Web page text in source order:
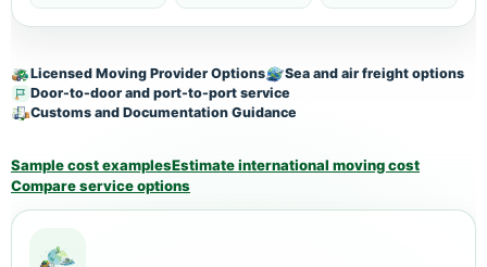
Sample cost examplesEstimate international moving cost
Compare service options
Licensed Moving Provider Options
Sea and air freight options
Door-to-door and port-to-port service
Customs and Documentation Guidance